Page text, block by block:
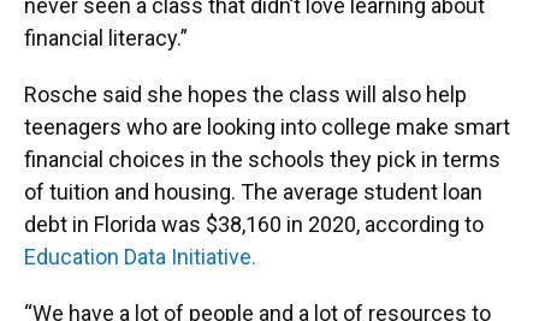
never seen a class that didn’t love learning about
financial literacy.”
Rosche said she hopes the class will also help
teenagers who are looking into college make smart
financial choices in the schools they pick in terms
of tuition and housing. The average student loan
debt in Florida was $38,160 in 2020, according to
Education Data Initiative.
“We have a lot of people and a lot of resources to